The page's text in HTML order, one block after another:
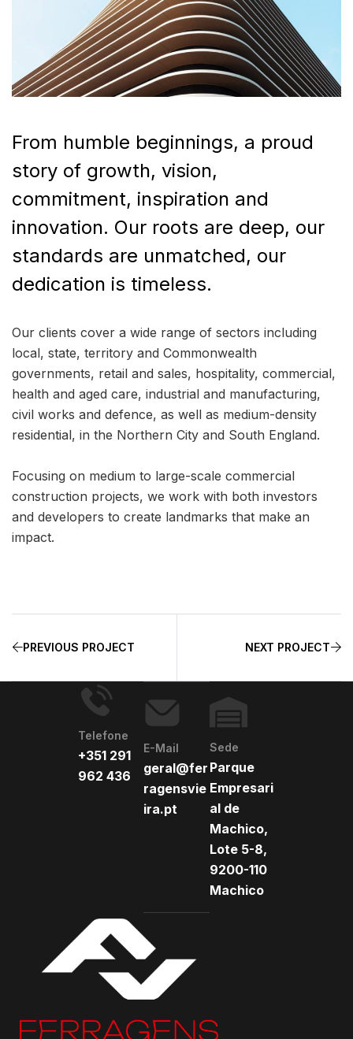
From humble beginnings, a proud
story of growth, vision,
commitment, inspiration and
innovation. Our roots are deep, our
standards are unmatched, our
dedication is timeless.
Our clients cover a wide range of sectors including
local, state, territory and Commonwealth
governments, retail and sales, hospitality, commercial,
health and aged care, industrial and manufacturing,
civil works and defence, as well as medium-density
residential, in the Northern City and South England.
Focusing on medium to large-scale commercial
construction projects, we work with both investors
and developers to create landmarks that make an
impact.
PREVIOUS PROJECT NEXT PROJECT
Telefone
+351 291
962 436
E-Mail
geral@fer
ragensvie
ira.pt
Sede
Parque
Empresari
al de
Machico,
Lote 5-8,
9200-110
Machico